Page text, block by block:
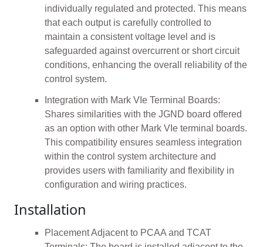
individually regulated and protected. This means
that each output is carefully controlled to
maintain a consistent voltage level and is
safeguarded against overcurrent or short circuit
conditions, enhancing the overall reliability of the
control system.
Integration with Mark VIe Terminal Boards:
Shares similarities with the JGND board offered
as an option with other Mark VIe terminal boards.
This compatibility ensures seamless integration
within the control system architecture and
provides users with familiarity and flexibility in
configuration and wiring practices.
Installation
Placement Adjacent to PCAA and TCAT